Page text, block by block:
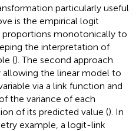
particularly useful
is the empirical logit
monotonically to
the interpretation of
(). The second approach
allowing the linear model to
via a link function and
the variance of each
of its predicted value (). In
example, a logit-link